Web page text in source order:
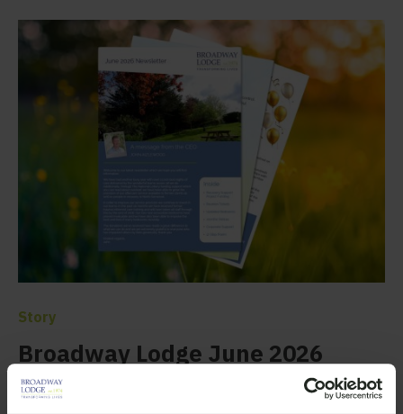
Story
Broadway Lodge June 2026
Newsletter